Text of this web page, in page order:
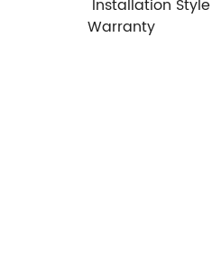
Installation Style
Warranty